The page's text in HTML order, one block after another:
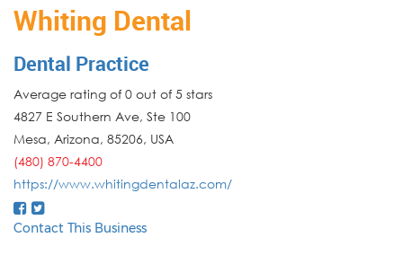
Whiting Dental
Dental Practice
Average rating of 0 out of 5 stars
4827 E Southern Ave, Ste 100
Mesa, Arizona, 85206, USA
(480) 870-4400
https://www.whitingdentalaz.com/
Contact This Business